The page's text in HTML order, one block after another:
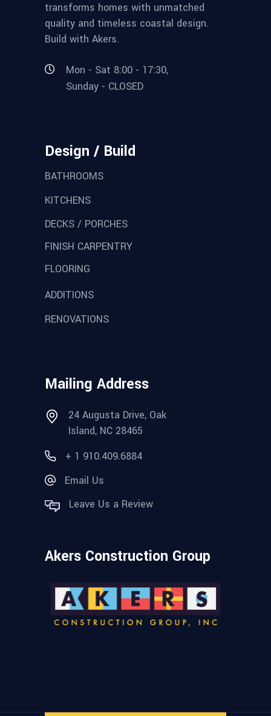
transforms homes with unmatched
quality and timeless coastal design.
Build with Akers.
Mon - Sat 8:00 - 17:30,
Sunday - CLOSED
Design / Build
BATHROOMS
KITCHENS
DECKS / PORCHES
FINISH CARPENTRY
FLOORING
ADDITIONS
RENOVATIONS
Mailing Address
24 Augusta Drive, Oak
Island, NC 28465
+ 1 910.409.6884
Email Us
Leave Us a Review
Akers Construction Group